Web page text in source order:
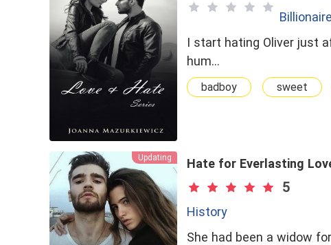
Billionaire
I start hating Oliver just
hum…
badboy sweet
Updating Hate for Everlasting
5
History
She had been a widow